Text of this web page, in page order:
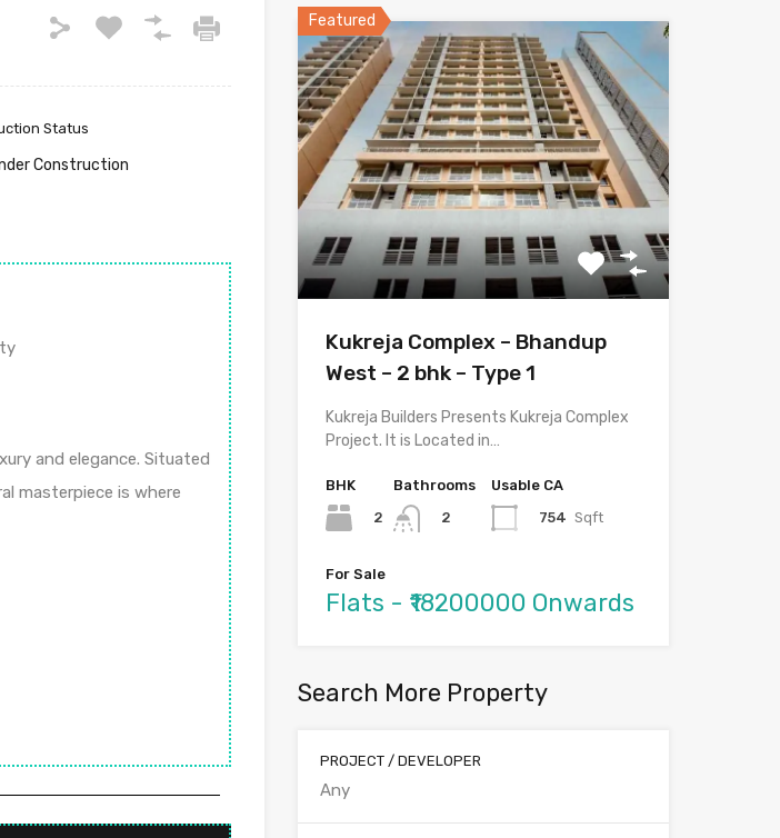
Status
Construction
and elegance. Situated
masterpiece is where
Featured
Kukreja Complex – Bhandup
West – 2 bhk – Type 1
Kukreja Builders Presents Kukreja Complex
Project. It is Located in…
BHK
2
Bathrooms
2
Usable CA
754 Sqft
For Sale
Flats - ₹18200000 Onwards
Search More Property
PROJECT / DEVELOPER